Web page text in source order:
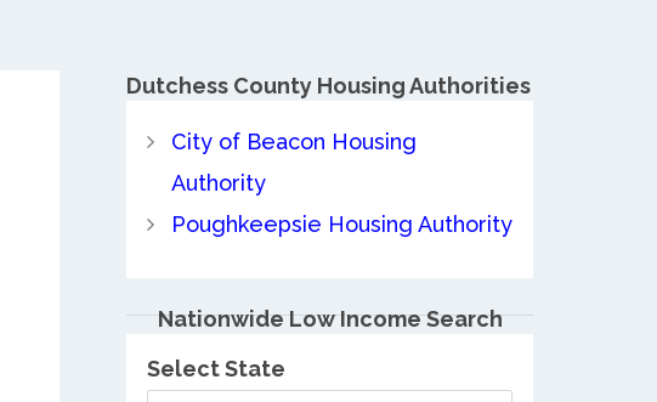
Dutchess County Housing Authorities
City of Beacon Housing
Authority
Poughkeepsie Housing Authority
Nationwide Low Income Search
Select State